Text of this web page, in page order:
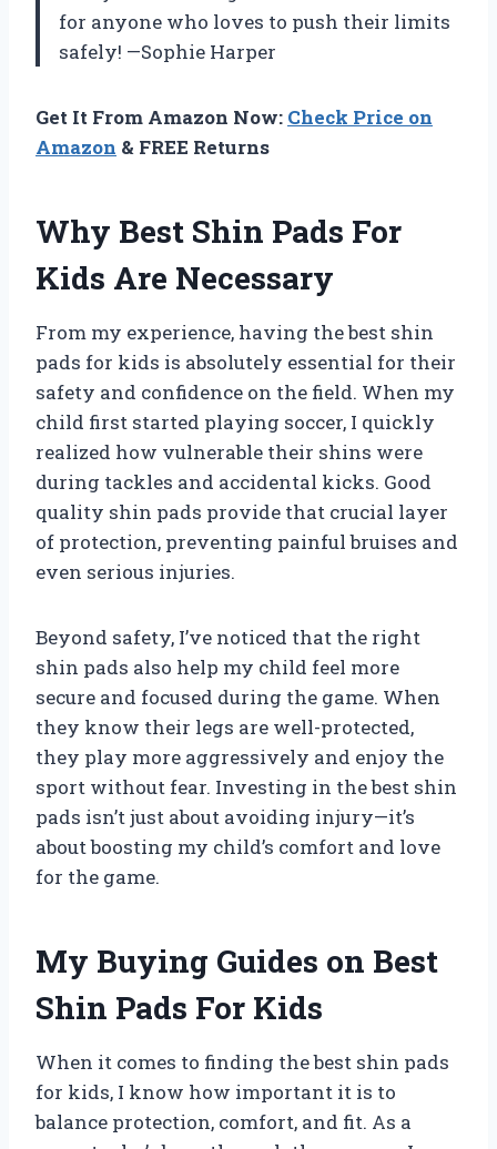
for anyone who loves to push their limits
safely! —Sophie Harper
Get It From Amazon Now: Check Price on
Amazon & FREE Returns
Why Best Shin Pads For
Kids Are Necessary
From my experience, having the best shin
pads for kids is absolutely essential for their
safety and confidence on the field. When my
child first started playing soccer, I quickly
realized how vulnerable their shins were
during tackles and accidental kicks. Good
quality shin pads provide that crucial layer
of protection, preventing painful bruises and
even serious injuries.
Beyond safety, I’ve noticed that the right
shin pads also help my child feel more
secure and focused during the game. When
they know their legs are well-protected,
they play more aggressively and enjoy the
sport without fear. Investing in the best shin
pads isn’t just about avoiding injury—it’s
about boosting my child’s comfort and love
for the game.
My Buying Guides on Best
Shin Pads For Kids
When it comes to finding the best shin pads
for kids, I know how important it is to
balance protection, comfort, and fit. As a